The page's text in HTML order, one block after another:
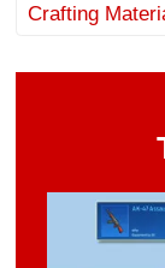
Crafting